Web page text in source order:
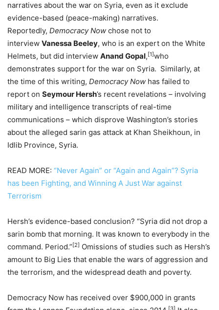
narratives about the war on Syria, even as it exclude
evidence-based (peace-making) narratives.
Reportedly, Democracy Now chose not to
interview Vanessa Beeley, who is an expert on the White
Helmets, but did interview Anand Gopal,[1]who
demonstrates support for the war on Syria. Similarly, at
the time of this writing, Democracy Now has failed to
report on Seymour Hersh’s recent revelations – involving
military and intelligence transcripts of real-time
communications – which disprove Washington’s stories
about the alleged sarin gas attack at Khan Sheikhoun, in
Idlib Province, Syria.
READ MORE: “Never Again” or “Again and Again”? Syria
has been Fighting, and Winning A Just War against
Terrorism
Hersh’s evidence-based conclusion? “Syria did not drop a
sarin bomb that morning. It was known to everybody in the
command. Period.”[2] Omissions of studies such as Hersh’s
amount to Big Lies that enable the wars of aggression and
the terrorism, and the widespread death and poverty.
Democracy Now has received over $900,000 in grants
[3]